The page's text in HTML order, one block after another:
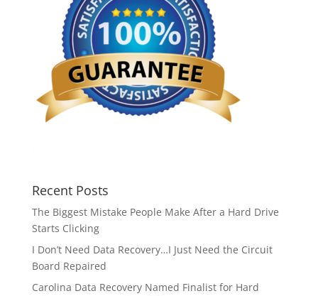
Recent Posts
The Biggest Mistake People Make After a Hard Drive
Starts Clicking
I Don’t Need Data Recovery…I Just Need the Circuit
Board Repaired
Carolina Data Recovery Named Finalist for Hard